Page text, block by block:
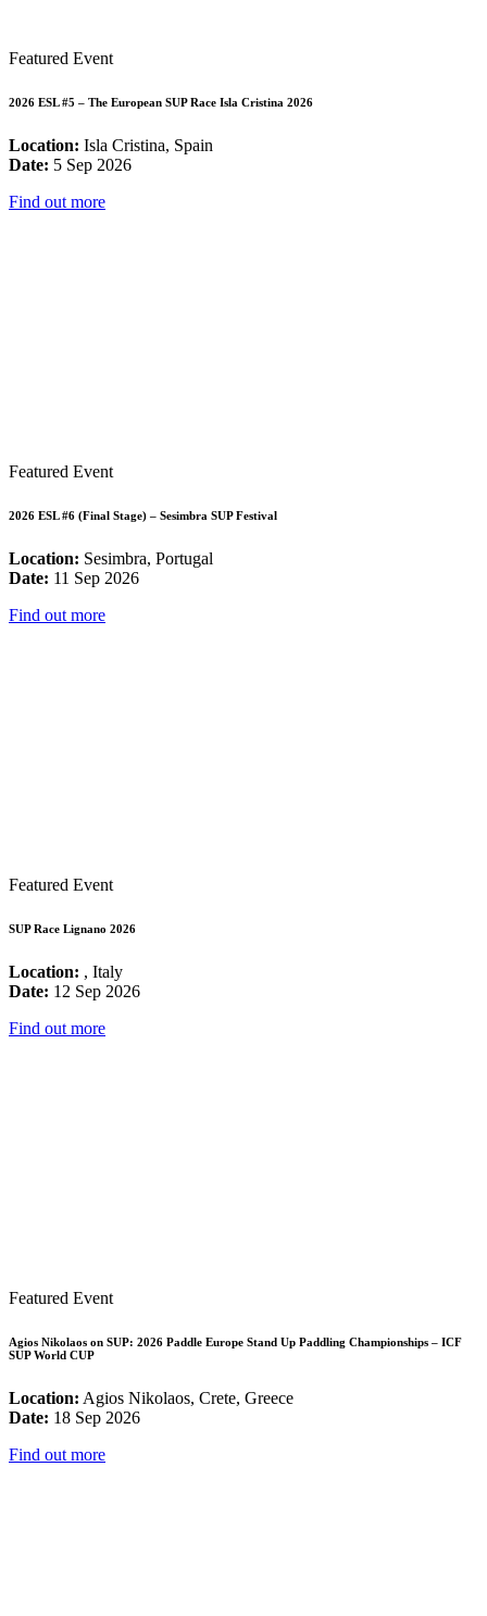
Featured Event
2026 ESL #5 – The European SUP Race Isla Cristina 2026
Location: Isla Cristina, Spain
Date: 5 Sep 2026
Find out more
Featured Event
2026 ESL #6 (Final Stage) – Sesimbra SUP Festival
Location: Sesimbra, Portugal
Date: 11 Sep 2026
Find out more
Featured Event
SUP Race Lignano 2026
Location: , Italy
Date: 12 Sep 2026
Find out more
Featured Event
Agios Nikolaos on SUP: 2026 Paddle Europe Stand Up Paddling Championships – ICF
SUP World CUP
Location: Agios Nikolaos, Crete, Greece
Date: 18 Sep 2026
Find out more